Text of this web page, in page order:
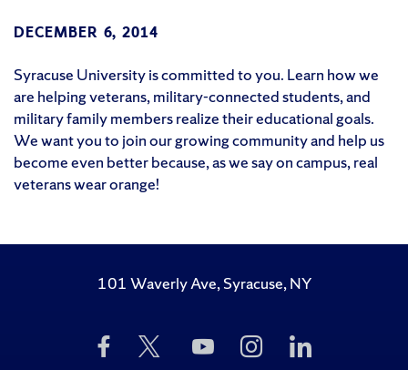
DECEMBER 6, 2014
Syracuse University is committed to you. Learn how we
are helping veterans, military-connected students, and
military family members realize their educational goals.
We want you to join our growing community and help us
become even better because, as we say on campus, real
veterans wear orange!
101 Waverly Ave, Syracuse, NY
Like
Us
FollowSubscribe
to
Follow
Us Us